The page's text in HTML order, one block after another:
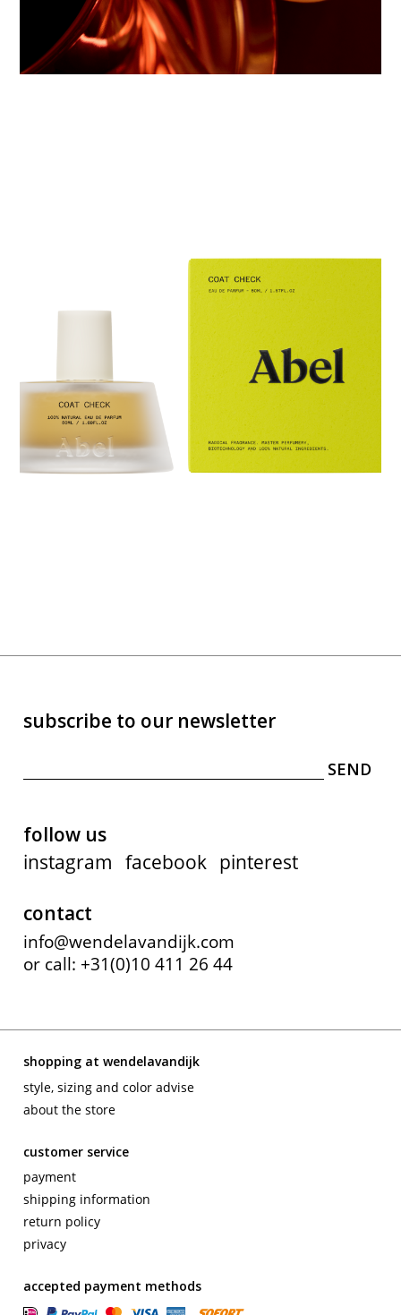
subscribe to our newsletter
follow us
instagram facebook pinterest
contact
info@wendelavandijk.com
or call: +31(0)10 411 26 44
shopping at wendelavandijk
style, sizing and color advise
about the store
customer service
payment
shipping information
return policy
privacy
accepted payment methods